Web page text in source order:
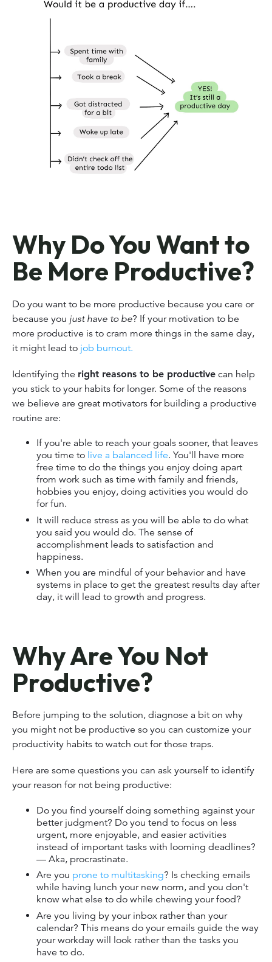
Why Do You Want to
Be More Productive?
Do you want to be more productive because you care or
because you just have to be? If your motivation to be
more productive is to cram more things in the same day,
it might lead to job burnout.
Identifying the right reasons to be productive can help
you stick to your habits for longer. Some of the reasons
we believe are great motivators for building a productive
routine are:
If you're able to reach your goals sooner, that leaves
you time to live a balanced life. You'll have more
free time to do the things you enjoy doing apart
from work such as time with family and friends,
hobbies you enjoy, doing activities you would do
for fun.
It will reduce stress as you will be able to do what
you said you would do. The sense of
accomplishment leads to satisfaction and
happiness.
When you are mindful of your behavior and have
systems in place to get the greatest results day after
day, it will lead to growth and progress.
Why Are You Not
Productive?
Before jumping to the solution, diagnose a bit on why
you might not be productive so you can customize your
productivity habits to watch out for those traps.
Here are some questions you can ask yourself to identify
your reason for not being productive:
Do you find yourself doing something against your
better judgment? Do you tend to focus on less
urgent, more enjoyable, and easier activities
instead of important tasks with looming deadlines?
— Aka, procrastinate.
Are you prone to multitasking? Is checking emails
while having lunch your new norm, and you don't
know what else to do while chewing your food?
Are you living by your inbox rather than your
calendar? This means do your emails guide the way
your workday will look rather than the tasks you
have to do.